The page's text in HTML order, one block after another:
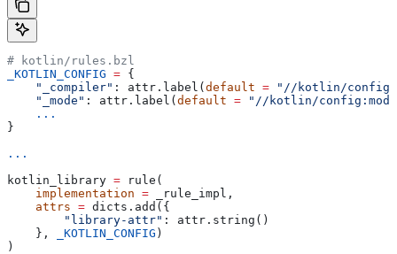
# kotlin/rules.bzl
_KOTLIN_CONFIG = {
    "_compiler"
: attr.label(default = "//kotlin/
    "_mode"
: attr.label(default = "//kotlin/
    ...
}
...
kotlin_library = rule(
    implementation
= _rule_impl,
    attrs
= dicts.add({
        "library-attr"
: attr.string()
    },
_KOTLIN_CONFIG )
)